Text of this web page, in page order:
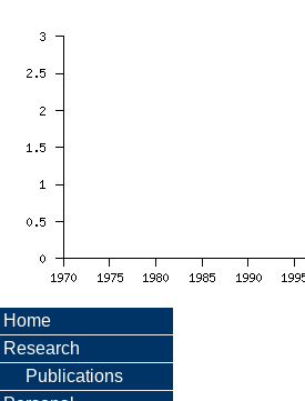
Home
Research
Publications